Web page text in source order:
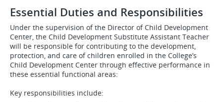
Essential Duties and Responsibilities
Under the supervision of the Director of Child Development
Center, the Child Development Substitute Assistant Teacher
will be responsible for contributing to the development,
protection, and care of children enrolled in the College’s
Child Development Center through effective performance in
these essential functional areas:
Key responsibilities include: